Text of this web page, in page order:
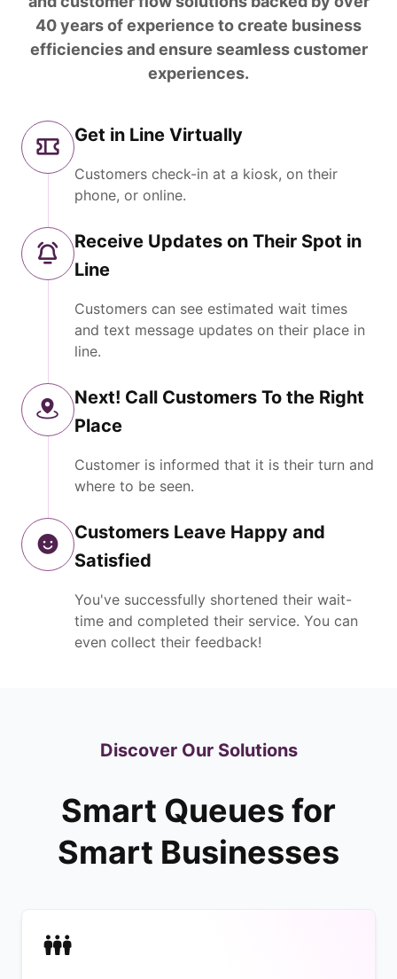
40 years of experience to create business
efficiencies and ensure seamless customer
experiences.
Get in Line Virtually
Customers check-in at a kiosk, on their
phone, or online.
Receive Updates on Their Spot in
Line
Customers can see estimated wait times
and text message updates on their place in
line.
Next! Call Customers To the Right
Place
Customer is informed that it is their turn and
where to be seen.
Customers Leave Happy and
Satisfied
You've successfully shortened their wait-
time and completed their service. You can
even collect their feedback!
Discover Our Solutions
Smart Queues for
Smart Businesses